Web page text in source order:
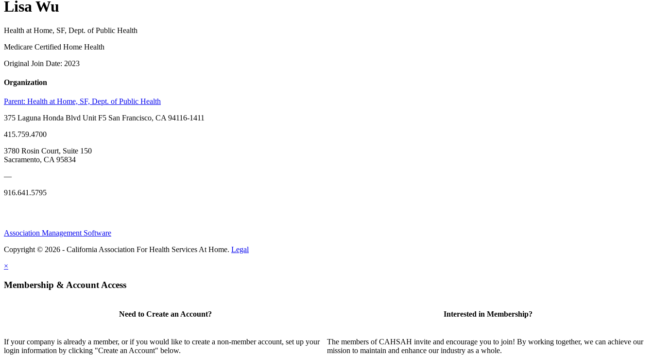
Lisa Wu
Health at Home, SF, Dept. of Public Health
Medicare Certified Home Health
Original Join Date: 2023
Organization
Parent: Health at Home, SF, Dept. of Public Health
375 Laguna Honda Blvd Unit F5 San Francisco, CA 94116-1411
415.759.4700
3780 Rosin Court, Suite 150
Sacramento, CA 95834
—
916.641.5795
Association Management Software
Copyright © 2026 - California Association For Health Services At Home. Legal
×
Membership & Account Access
Need to Create an Account?
If your company is already a member, or if you would like to create a non-member account, set up your
login information by clicking "Create an Account" below.
Interested in Membership?
The members of CAHSAH invite and encourage you to join! By working together, we can achieve our
mission to maintain and enhance our industry as a whole.